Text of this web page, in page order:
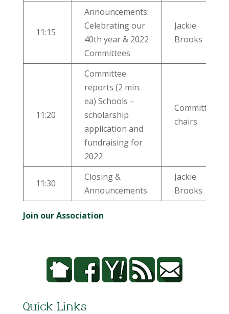
11:15
Announcements:
Celebrating our
40th year & 2022
Committees
Jackie
Brooks
11:20
Committee
reports (2 min.
ea) Schools –
scholarship
application and
fundraising for
2022
Committee
chairs
11:30
Closing &
Announcements
Jackie
Brooks
Join our Association
Quick Links